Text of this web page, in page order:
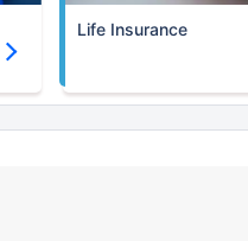
Life Insurance